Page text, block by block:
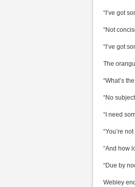
“I’ve got
“Not
“I’ve got
The
“What’s
“No
“I need
“You’re
“And how
“Due by
Webley